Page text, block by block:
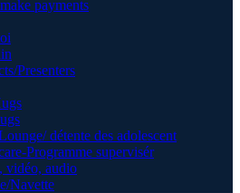
payments
Presenters
détente des adolescent
Programme supervisér
vidéo, audio
Navette